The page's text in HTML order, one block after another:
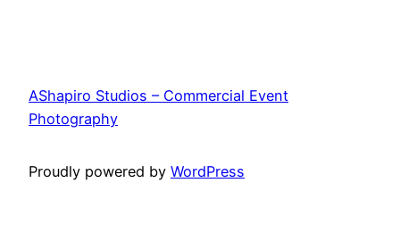
AShapiro Studios – Commercial Event
Photography
Proudly powered by WordPress